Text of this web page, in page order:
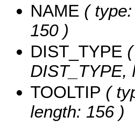
NAME (
150 )
DIST_TYPE
DIST_TYPE,
TOOLTIP (
length: 156 )